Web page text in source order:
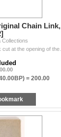
Chain Link,
Collections
= 200.00